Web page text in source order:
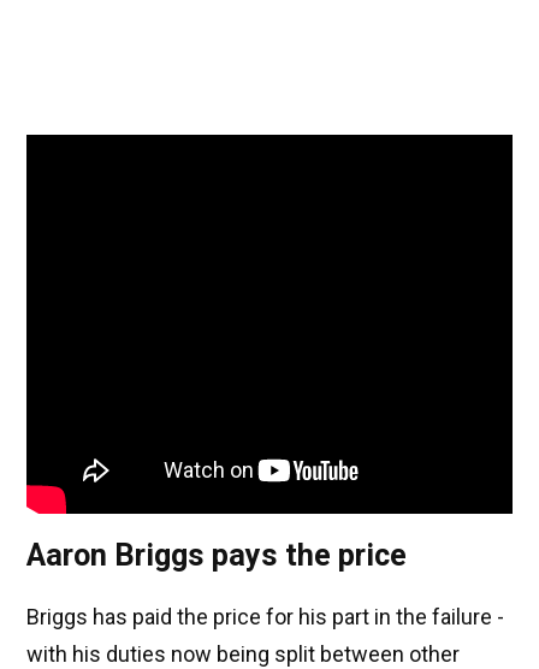
Aaron Briggs pays the price
Briggs has paid the price for his part in the failure -
with his duties now being split between other